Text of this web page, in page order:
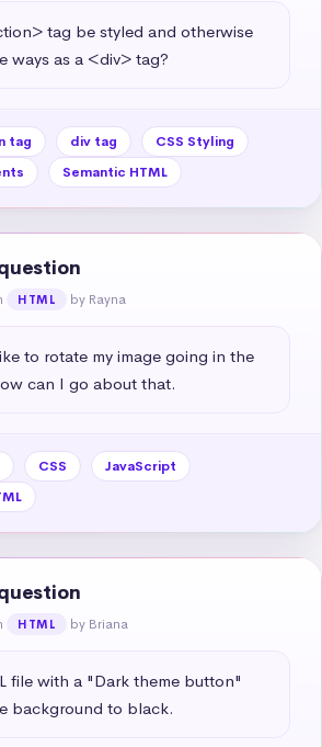
tag be styled and otherwise
ways as a <div> tag?
tag div tag
CSS Styling
Semantic HTML
HTML by Rayna
to rotate my image going in the
can I go about that.
CSS
JavaScript
HTML by Briana
file with a "Dark theme button"
background to black.